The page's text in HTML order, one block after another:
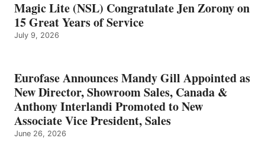
Magic Lite (NSL) Congratulate Jen Zorony on
15 Great Years of Service
July 9, 2026
Eurofase Announces Mandy Gill Appointed as
New Director, Showroom Sales, Canada &
Anthony Interlandi Promoted to New
Associate Vice President, Sales
June 26, 2026